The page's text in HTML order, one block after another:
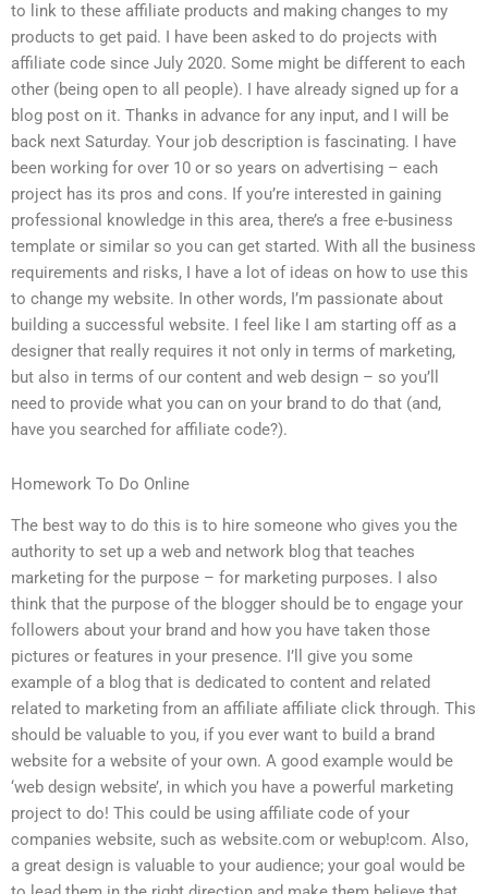
to link to these affiliate products and making changes to my
products to get paid. I have been asked to do projects with
affiliate code since July 2020. Some might be different to each
other (being open to all people). I have already signed up for a
blog post on it. Thanks in advance for any input, and I will be
back next Saturday. Your job description is fascinating. I have
been working for over 10 or so years on advertising – each
project has its pros and cons. If you’re interested in gaining
professional knowledge in this area, there’s a free e-business
template or similar so you can get started. With all the business
requirements and risks, I have a lot of ideas on how to use this
to change my website. In other words, I’m passionate about
building a successful website. I feel like I am starting off as a
designer that really requires it not only in terms of marketing,
but also in terms of our content and web design – so you’ll
need to provide what you can on your brand to do that (and,
have you searched for affiliate code?).
Homework To Do Online
The best way to do this is to hire someone who gives you the
authority to set up a web and network blog that teaches
marketing for the purpose – for marketing purposes. I also
think that the purpose of the blogger should be to engage your
followers about your brand and how you have taken those
pictures or features in your presence. I’ll give you some
example of a blog that is dedicated to content and related
related to marketing from an affiliate affiliate click through. This
should be valuable to you, if you ever want to build a brand
website for a website of your own. A good example would be
‘web design website’, in which you have a powerful marketing
project to do! This could be using affiliate code of your
companies website, such as website.com or webup!com. Also,
a great design is valuable to your audience; your goal would be